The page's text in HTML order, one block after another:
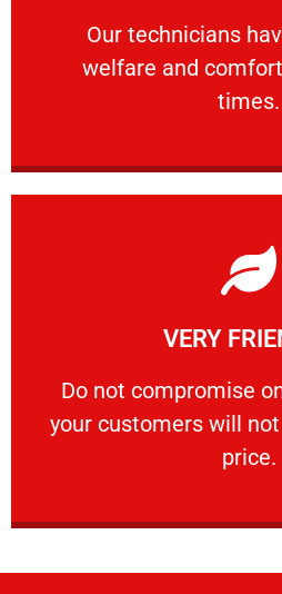
Our technicians
welfare and
times.
Our technicians have
VERY
​Do not compromise
your customers will
price.
VERY
​Do not compromise on
Learn